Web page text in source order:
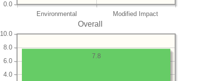
Environmental Modified Impact
0.0
Overall
4.0
6.0
8.0
10.0
7.8